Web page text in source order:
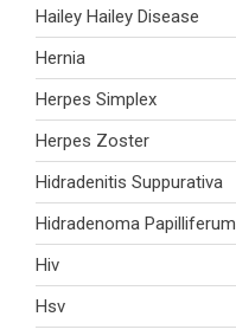
Hailey Hailey Disease
Hernia
Herpes Simplex
Herpes Zoster
Hidradenitis Suppurativa
Hidradenoma Papilliferum
Hiv
Hsv